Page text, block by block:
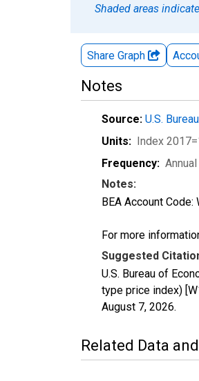
Shaded areas
Share Graph
Notes
Source: U.S.
Units: Index
Frequency: Annual
Notes:
BEA Account Code:
For more
Suggested
U.S. Bureau of
type price index)
August 7, 2026.
Related Data